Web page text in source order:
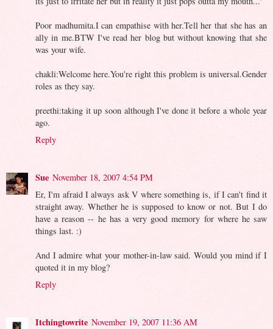
Poor madhumita.I can empathise with her.Tell her that she has an
ally in me.BTW I've read her blog but without knowing that she
was your wife.
chakli:Welcome here.You're right this problem is universal.Gender
roles as they say.
preethi:taking it up soon although I've done it before a whole year
ago.
Reply
Sue November 18, 2007 4:54 PM
Er, I'm afraid I always ask V where something is, if I can't find it
straight away. Whether he is supposed to know or not. But I do
have a reason -- he has a very good memory for where he saw
things last. :)
And I admire what your mother-in-law said. Would you mind if I
quoted it in my blog?
Reply
Itchingtowrite November 19, 2007 11:36 AM